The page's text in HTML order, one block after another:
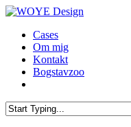
Skip
main
content
Menu
Cases
Om mig
Kontakt
Bogstavzoo